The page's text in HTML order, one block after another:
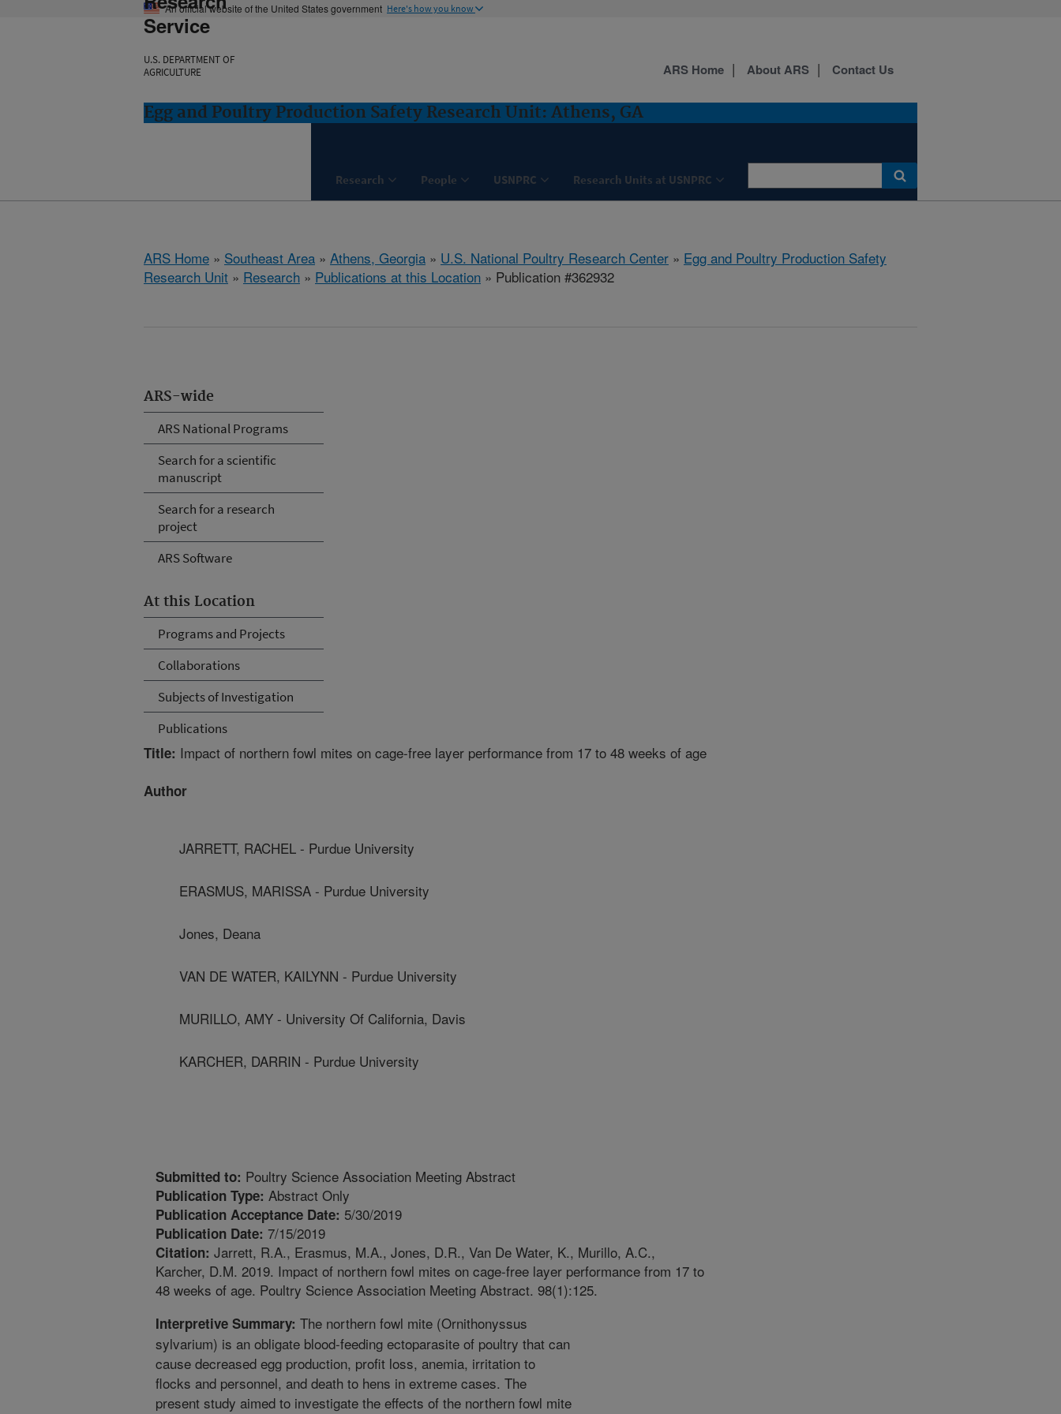
An official website of the United States government Here's how you know
Service
U.S. DEPARTMENT OF
AGRICULTURE
Egg and Poultry Production Safety Research Unit: Athens, GA
Research People USNPRC Research Units at USNPRC
ARS Home About ARS Contact Us
ARS Home » Southeast Area » Athens, Georgia » U.S. National Poultry Research Center » Egg and Poultry Production Safety
Research Unit » Research » Publications at this Location » Publication #362932
ARS-wide
ARS National Programs
Search for a scientific
manuscript
Search for a research
project
ARS Software
At this Location
Programs and Projects
Collaborations
Subjects of Investigation
Publications
Title: Impact of northern fowl mites on cage-free layer performance from 17 to 48 weeks of age
Author
JARRETT, RACHEL - Purdue University
ERASMUS, MARISSA - Purdue University
Jones, Deana
VAN DE WATER, KAILYNN - Purdue University
MURILLO, AMY - University Of California, Davis
KARCHER, DARRIN - Purdue University
Submitted to: Poultry Science Association Meeting Abstract
Publication Type: Abstract Only
Publication Acceptance Date: 5/30/2019
Publication Date: 7/15/2019
Citation: Jarrett, R.A., Erasmus, M.A., Jones, D.R., Van De Water, K., Murillo, A.C.,
Karcher, D.M. 2019. Impact of northern fowl mites on cage-free layer performance from 17 to
48 weeks of age. Poultry Science Association Meeting Abstract. 98(1):125.
Interpretive Summary: The northern fowl mite (Ornithonyssus
sylvarium) is an obligate blood-feeding ectoparasite of poultry that can
cause decreased egg production, profit loss, anemia, irritation to
flocks and personnel, and death to hens in extreme cases. The
present study aimed to investigate the effects of the northern fowl mite